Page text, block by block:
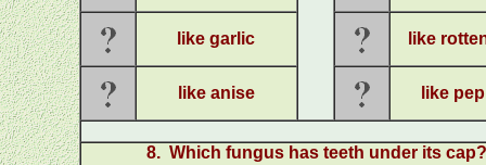
like garlic like
like anise like
8. Which fungus has teeth under its cap?